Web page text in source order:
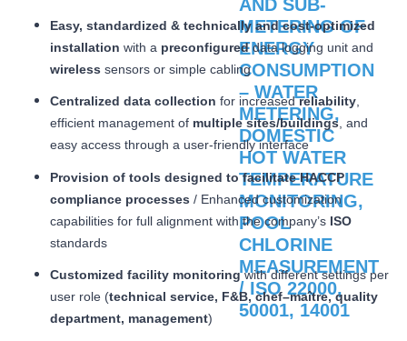
Easy, standardized & technically and cost-optimized
installation with a preconfigureddata logging unit and
wireless sensors or simple cabling
Centralized data collection for increasedreliability
efficient management of multiple sites/buildings , and
easy access through a user-friendly interface
Provision of tools designed to facilitate HACCP
compliance processes / Enhanced customization
capabilities for full alignment with the company’s ISO
standards
Customized facility monitoringwith different settings per
user role (technical service, F&B, chef–maître, quality
department, management)